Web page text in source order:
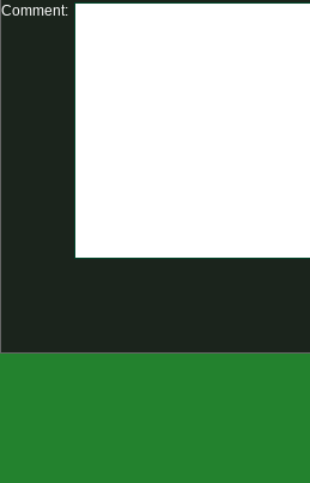
Comment: